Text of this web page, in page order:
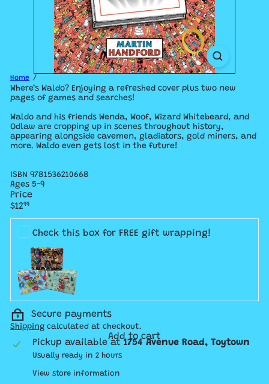
Home
Where’s Waldo? Enjoying a refreshed cover plus two new
pages of games and searches!
Waldo and his friends Wenda, Woof, Wizard Whitebeard, and
Odlaw are cropping up in scenes throughout history,
appearing alongside cavemen, gladiators, gold miners, and
more. Waldo even gets lost in the future!
ISBN 9781536210668
Ages 5-9
Price
Regular
price
$1299
Check this box for FREE gift wrapping!
Secure payments
Shipping calculated at checkout.
Add to cart
Pickup available at 1754 Avenue Road, Toytown
Usually ready in 2 hours
View store information